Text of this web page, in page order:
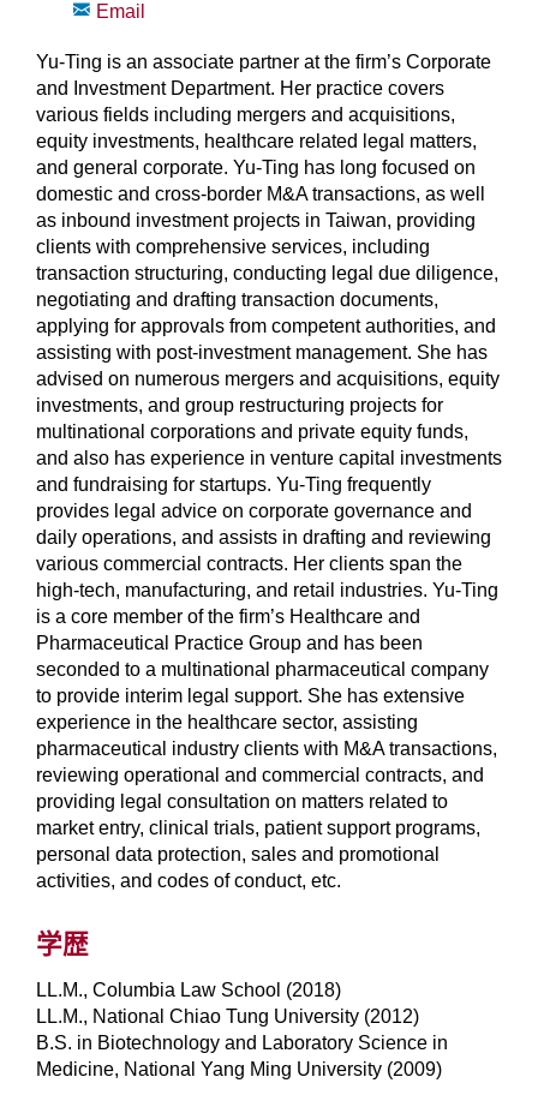
Email
Yu-Ting is an associate partner at the firm’s Corporate
and Investment Department. Her practice covers
various fields including mergers and acquisitions,
equity investments, healthcare related legal matters,
and general corporate. Yu-Ting has long focused on
domestic and cross-border M&A transactions, as well
as inbound investment projects in Taiwan, providing
clients with comprehensive services, including
transaction structuring, conducting legal due diligence,
negotiating and drafting transaction documents,
applying for approvals from competent authorities, and
assisting with post-investment management. She has
advised on numerous mergers and acquisitions, equity
investments, and group restructuring projects for
multinational corporations and private equity funds,
and also has experience in venture capital investments
and fundraising for startups. Yu-Ting frequently
provides legal advice on corporate governance and
daily operations, and assists in drafting and reviewing
various commercial contracts. Her clients span the
high-tech, manufacturing, and retail industries. Yu-Ting
is a core member of the firm’s Healthcare and
Pharmaceutical Practice Group and has been
seconded to a multinational pharmaceutical company
to provide interim legal support. She has extensive
experience in the healthcare sector, assisting
pharmaceutical industry clients with M&A transactions,
reviewing operational and commercial contracts, and
providing legal consultation on matters related to
market entry, clinical trials, patient support programs,
personal data protection, sales and promotional
activities, and codes of conduct, etc.
学歴
LL.M., Columbia Law School (2018)
LL.M., National Chiao Tung University (2012)
B.S. in Biotechnology and Laboratory Science in
Medicine, National Yang Ming University (2009)